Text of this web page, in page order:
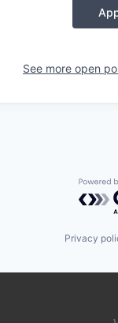
See more open
Privacy